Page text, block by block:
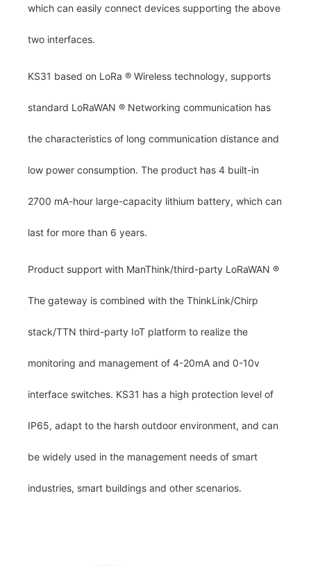
which can easily connect devices supporting the above
two interfaces.
KS31 based on LoRa ® Wireless technology, supports
standard LoRaWAN ® Networking communication has
the characteristics of long communication distance and
low power consumption. The product has 4 built-in
2700 mA-hour large-capacity lithium battery, which can
last for more than 6 years.
Product support with ManThink/third-party LoRaWAN ®
The gateway is combined with the ThinkLink/Chirp
stack/TTN third-party IoT platform to realize the
monitoring and management of 4-20mA and 0-10v
interface switches. KS31 has a high protection level of
IP65, adapt to the harsh outdoor environment, and can
be widely used in the management needs of smart
industries, smart buildings and other scenarios.